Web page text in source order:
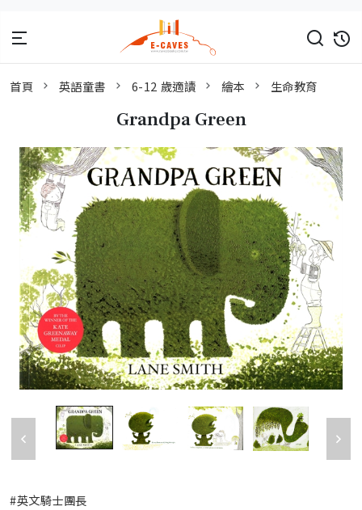
首頁 英語童書 6-12 歲適讀 繪本 生命教育
Grandpa Green
#英文騎士團長